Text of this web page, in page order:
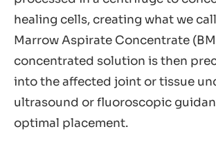
healing cells, creating what we
Marrow Aspirate Concentrate
concentrated solution is then
into the affected joint or tissue
ultrasound or fluoroscopic
optimal placement.